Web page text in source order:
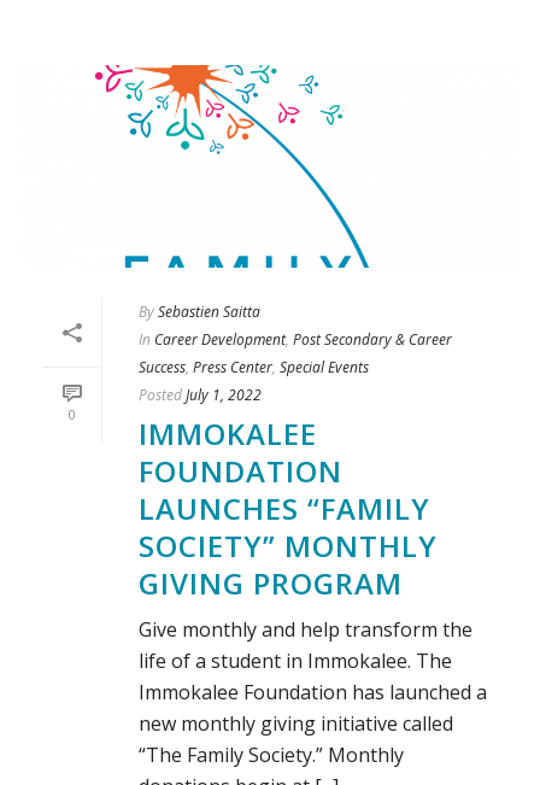
0
BySebastien Saitta
In Career Development, Post Secondary & Career
Success, Press Center, Special Events
PostedJuly 1, 2022
IMMOKALEE
FOUNDATION
LAUNCHES “FAMILY
SOCIETY” MONTHLY
GIVING PROGRAM
Give monthly and help transform the
life of a student in Immokalee. The
Immokalee Foundation has launched a
new monthly giving initiative called
“The Family Society.” Monthly